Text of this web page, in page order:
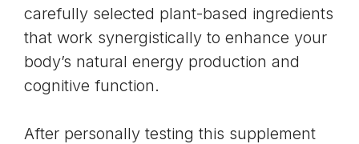
carefully selected plant-based ingredients
that work synergistically to enhance your
body’s natural energy production and
cognitive function.
After personally testing this supplement